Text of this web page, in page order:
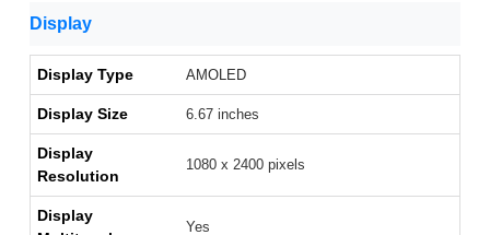
Display
Display Type AMOLED
Display Size 6.67 inches
Display
Resolution
1080 x 2400 pixels
Display
Yes